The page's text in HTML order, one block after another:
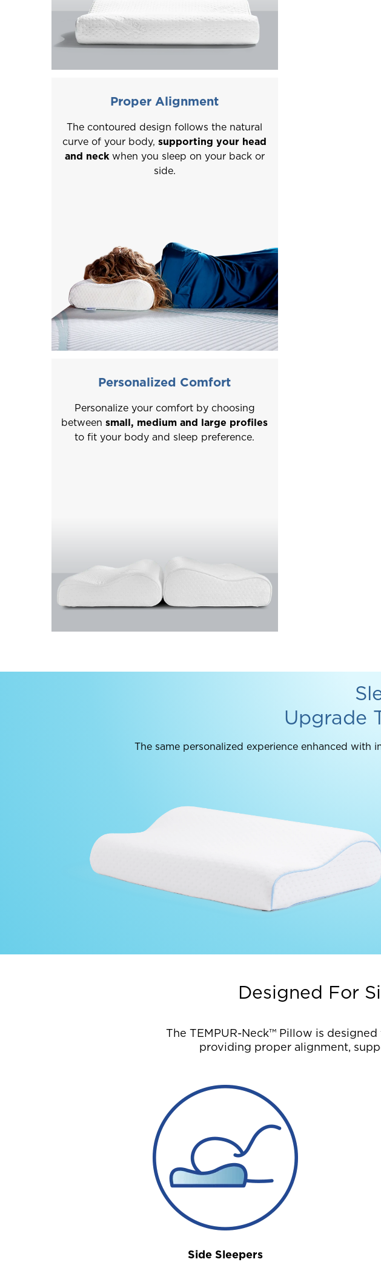
Proper Alignment
The contoured design follows the natural
curve of your body,supporting your head
and neckwhen you sleep on your back or
side.
Personalized Comfort
Personalize your comfort by choosing
betweensmall, medium and large profiles
to fit your body and sleep preference.
Upgrade
The same personalized experience enhanced
Designed For
The TEMPUR-Neck™ Pillow is
providing proper alignment,
Side Sleepers